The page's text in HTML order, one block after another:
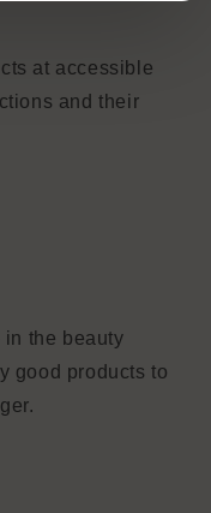
at accessible
and their
in the beauty
good products to